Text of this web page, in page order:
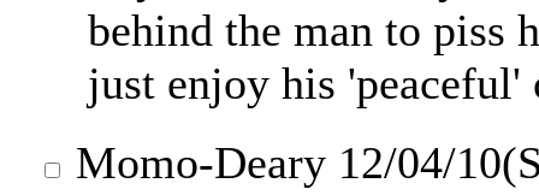
behind the man to piss
just enjoy his 'peaceful'
Momo-Deary 12/04/